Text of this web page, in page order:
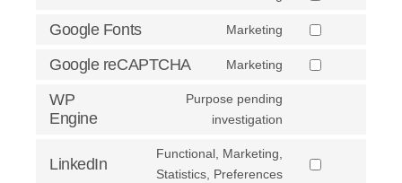
google-
Consent
adobe-
Google Fonts Marketing
Consent
Google reCAPTCHA Marketing
Consent
recaptcha
WP
Engine
Purpose pending
investigation
service
LinkedIn
Functional, Marketing,
Statistics, Preferences
Consent